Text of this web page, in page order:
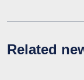
Related